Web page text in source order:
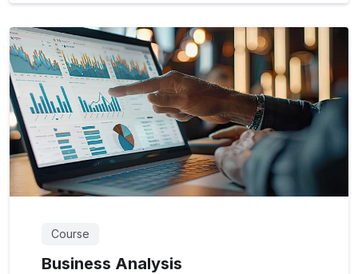
Course
Business Analysis